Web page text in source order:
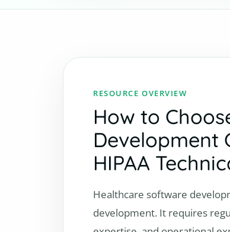
RESOURCE OVERVIEW
How to
Development
HIPAA
Healthcare software
development. It requires